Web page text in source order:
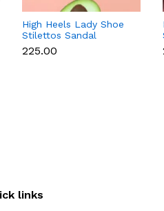
High Heels Lady Shoe
Stilettos Sandal
Chocolate Candy Mold
with Magnets
₹225.00
links